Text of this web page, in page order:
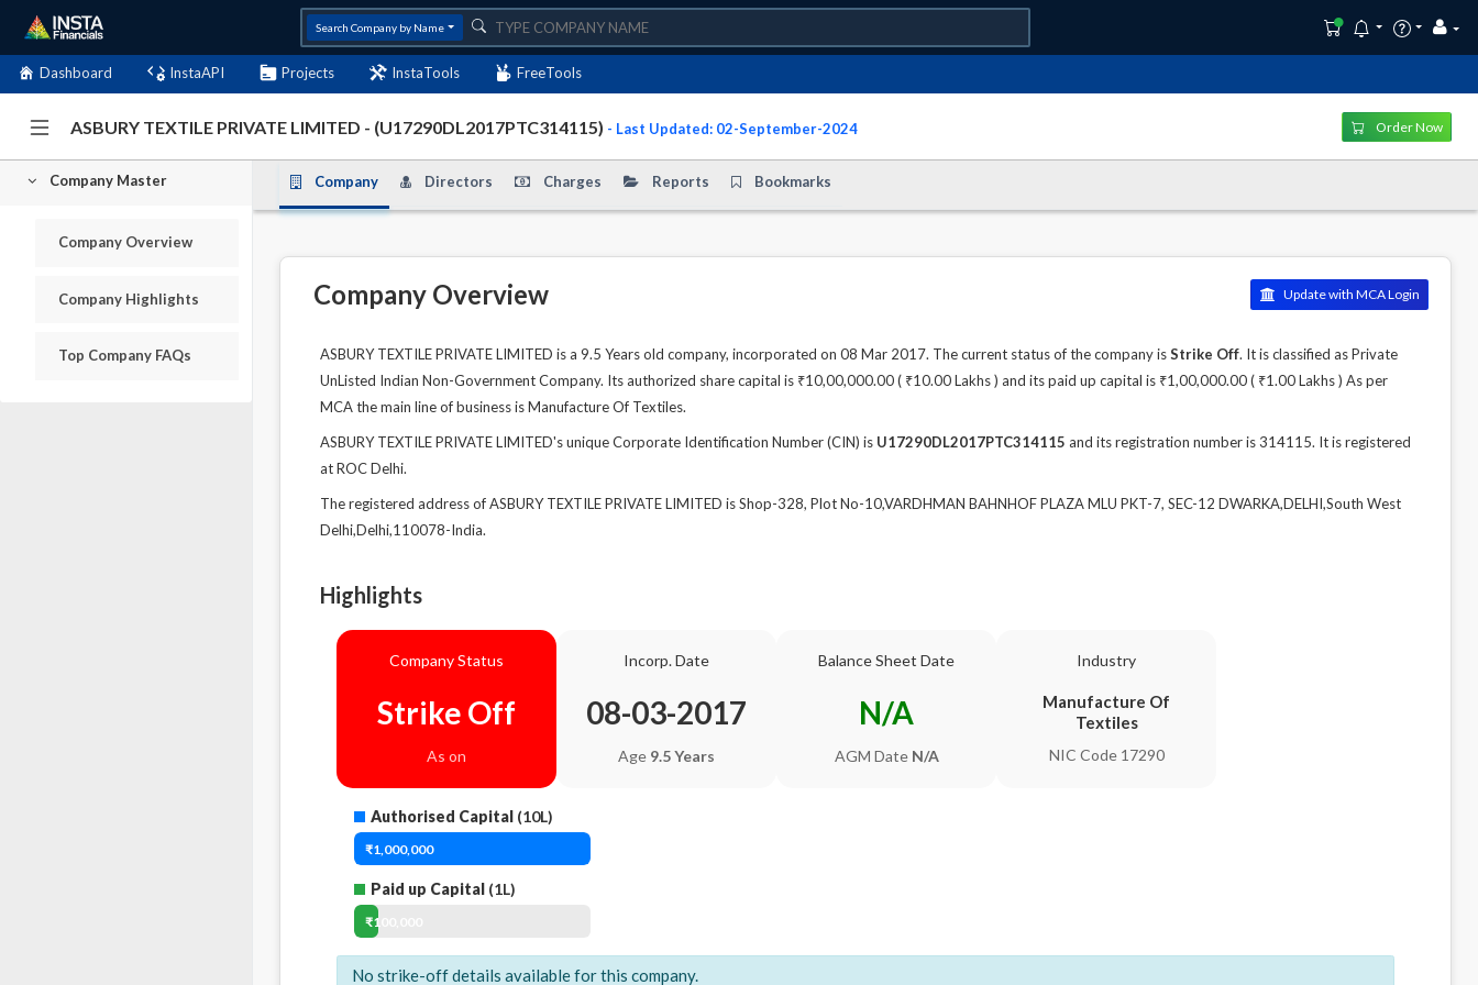
Search Company by Name
Dashboard InstaAPI Projects InstaTools FreeTools
ASBURY TEXTILE PRIVATE LIMITED - (U17290DL2017PTC314115) - Last Updated: 02-September-2024 Order Now
Company Master
Company Overview
Company Highlights
Top Company FAQs
Company Directors Charges Reports Bookmarks
Company Overview Update with MCA Login
ASBURY TEXTILE PRIVATE LIMITED is a 9.5 Years old company, incorporated on 08 Mar 2017. The current status of the company isStrike Off. It is classified as Private
UnListed Indian Non-Government Company. Its authorized share capital is ₹10,00,000.00 ( ₹10.00 Lakhs ) and its paid up capital is ₹1,00,000.00 ( ₹1.00 Lakhs ) As per
MCA the main line of business is Manufacture Of Textiles.
ASBURY TEXTILE PRIVATE LIMITED's unique Corporate Identification Number (CIN) is U17290DL2017PTC314115 and its registration number is 314115. It is registered
at ROC Delhi.
The registered address of ASBURY TEXTILE PRIVATE LIMITED is Shop-328, Plot No-10,VARDHMAN BAHNHOF PLAZA MLU PKT-7, SEC-12 DWARKA,DELHI,South West
Delhi,Delhi,110078-India.
Highlights
Company Status
Strike Off
As on
Incorp. Date
08-03-2017
Age 9.5 Years
Balance Sheet Date
N/A
AGM Date N/A
Industry
Manufacture Of
Textiles
NIC Code 17290
Authorised Capital (10L)
₹1,000,000
Paid up Capital (1L)
₹100,000
No strike-off details available for this company.